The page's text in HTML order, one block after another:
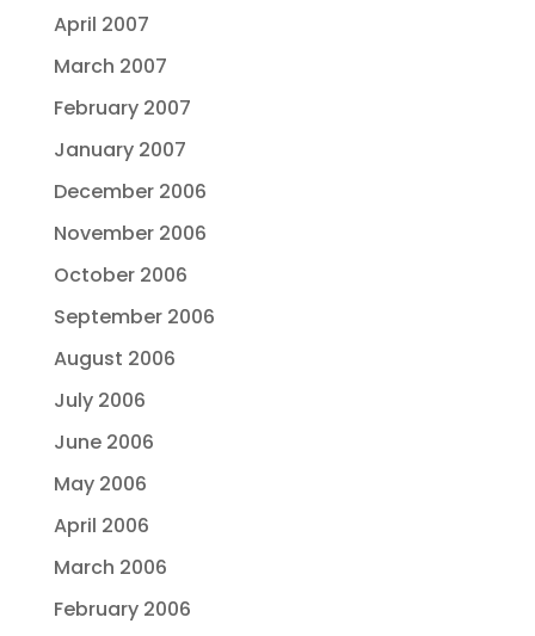
April 2007
March 2007
February 2007
January 2007
December 2006
November 2006
October 2006
September 2006
August 2006
July 2006
June 2006
May 2006
April 2006
March 2006
February 2006